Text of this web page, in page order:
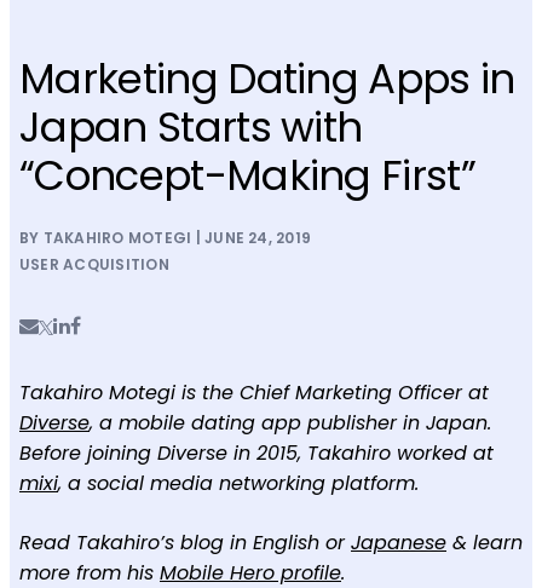
Marketing Dating Apps in
Japan Starts with
“Concept-Making First”
BY TAKAHIRO MOTEGI | JUNE 24, 2019
USER ACQUISITION
Takahiro Motegi is the Chief Marketing Officer at
Diverse, a mobile dating app publisher in Japan.
Before joining Diverse in 2015, Takahiro worked at
mixi, a social media networking platform.
Read Takahiro’s blog in English orJapanese & learn
more from his Mobile Hero profile.